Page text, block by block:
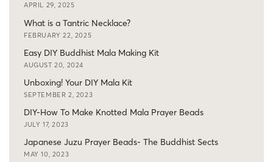
APRIL 29, 2025
What is a Tantric Necklace?
FEBRUARY 22, 2025
Easy DIY Buddhist Mala Making Kit
AUGUST 20, 2024
Unboxing! Your DIY Mala Kit
SEPTEMBER 2, 2023
DIY-How To Make Knotted Mala Prayer Beads
JULY 17, 2023
Japanese Juzu Prayer Beads- The Buddhist Sects
MAY 10, 2023